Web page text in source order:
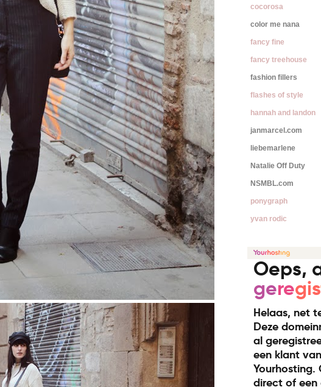
cocorosa
color me nana
fancy fine
fancy treehouse
fashion fillers
flashes of style
hannah and landon
janmarcel.com
liebemarlene
Natalie Off Duty
NSMBL.com
ponygraph
yvan rodic